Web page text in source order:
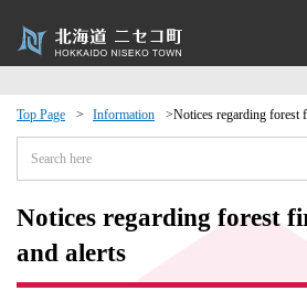
Top Page Information Notices regarding forest
Notices regarding forest
and alerts
Events
moving to Niseko?